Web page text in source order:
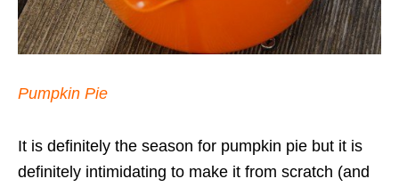
Pumpkin Pie
It is definitely the season for pumpkin pie but it is
definitely intimidating to make it from scratch (and